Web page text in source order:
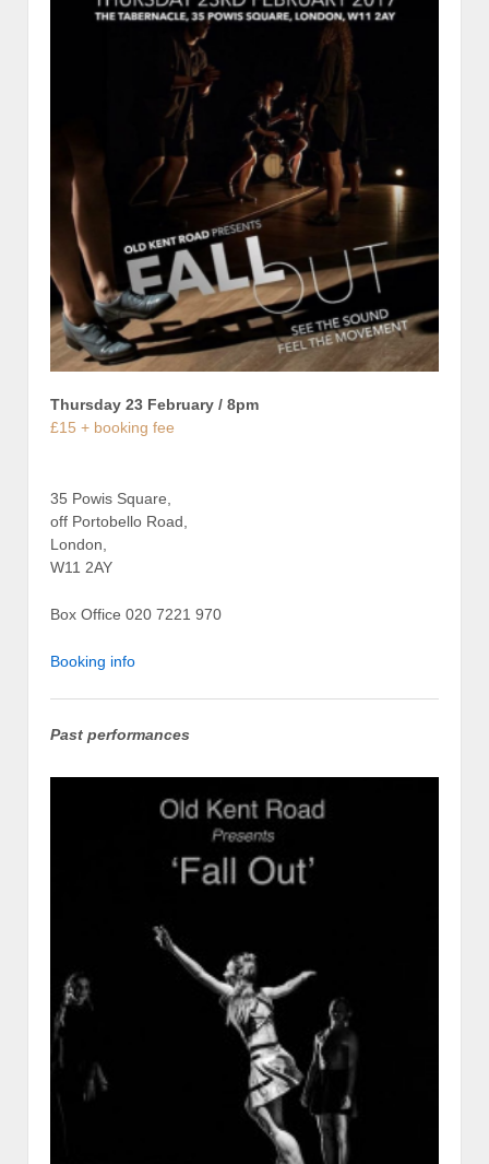
Thursday 23 February / 8pm
£15 + booking fee
35 Powis Square,
off Portobello Road,
London,
W11 2AY
Box Office 020 7221 970
Booking info
Past performances